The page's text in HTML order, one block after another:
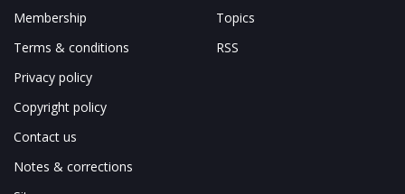
Membership
Terms & conditions
Privacy policy
Copyright policy
Contact us
Notes & corrections
Topics
RSS